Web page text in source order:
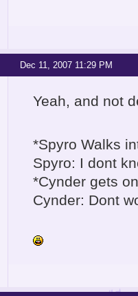
Dec 11, 2007 11:29 PM
Yeah, and not
*Spyro Walks
Spyro: I dont
*Cynder gets
Cynder: Dont